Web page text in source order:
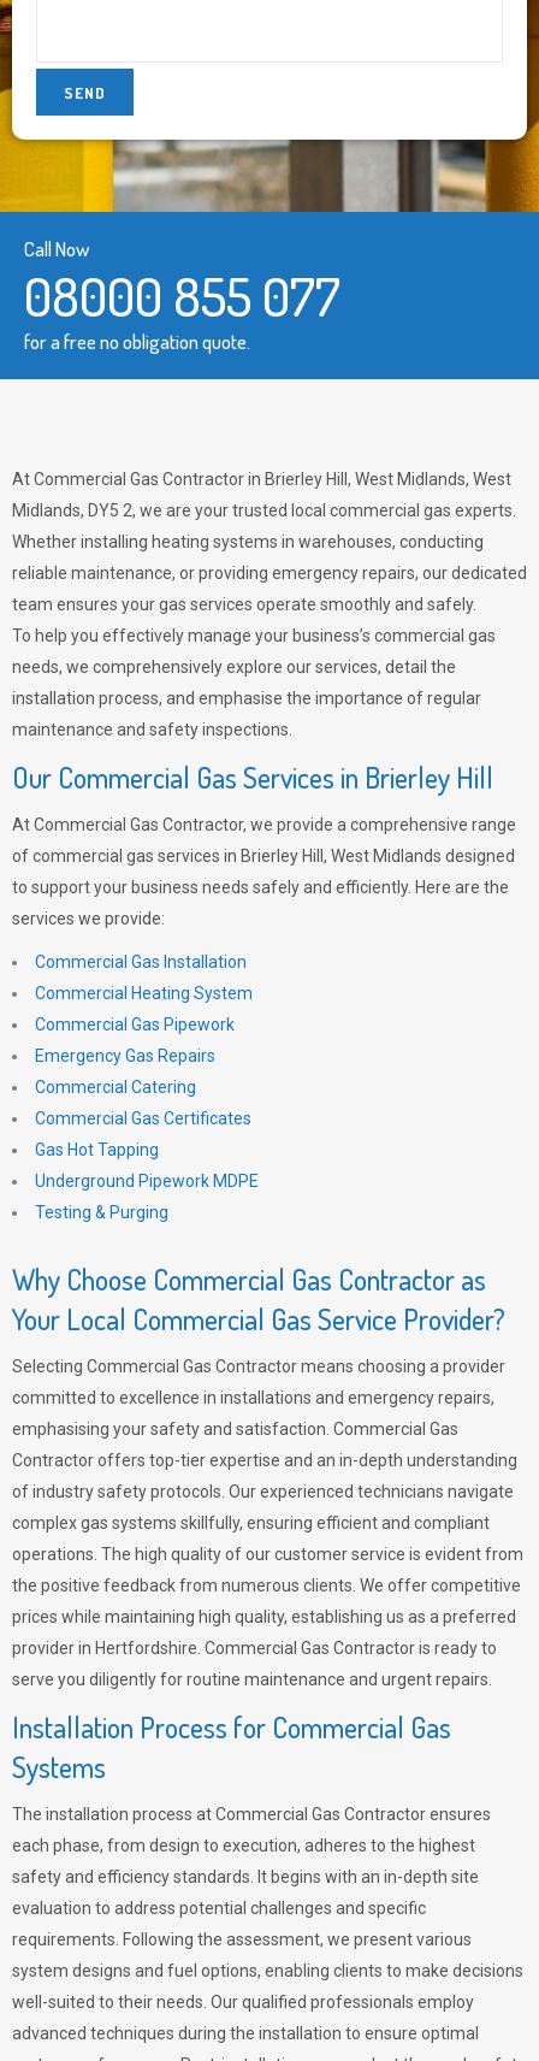
Call Now
08000 855 077
for a free no obligation quote.
At Commercial Gas Contractor in Brierley Hill, West Midlands, West
Midlands, DY5 2, we are your trusted local commercial gas experts.
Whether installing heating systems in warehouses, conducting
reliable maintenance, or providing emergency repairs, our dedicated
team ensures your gas services operate smoothly and safely.
To help you effectively manage your business’s commercial gas
needs, we comprehensively explore our services, detail the
installation process, and emphasise the importance of regular
maintenance and safety inspections.
Our Commercial Gas Services in Brierley Hill
At Commercial Gas Contractor, we provide a comprehensive range
of commercial gas services in Brierley Hill, West Midlands designed
to support your business needs safely and efficiently. Here are the
services we provide:
Commercial Gas Installation
Commercial Heating System
Commercial Gas Pipework
Emergency Gas Repairs
Commercial Catering
Commercial Gas Certificates
Gas Hot Tapping
Underground Pipework MDPE
Testing & Purging
Why Choose Commercial Gas Contractor as
Your Local Commercial Gas Service Provider?
Selecting Commercial Gas Contractor means choosing a provider
committed to excellence in installations and emergency repairs,
emphasising your safety and satisfaction. Commercial Gas
Contractor offers top-tier expertise and an in-depth understanding
of industry safety protocols. Our experienced technicians navigate
complex gas systems skillfully, ensuring efficient and compliant
operations. The high quality of our customer service is evident from
the positive feedback from numerous clients. We offer competitive
prices while maintaining high quality, establishing us as a preferred
provider in Hertfordshire. Commercial Gas Contractor is ready to
serve you diligently for routine maintenance and urgent repairs.
Installation Process for Commercial Gas
Systems
The installation process at Commercial Gas Contractor ensures
each phase, from design to execution, adheres to the highest
safety and efficiency standards. It begins with an in-depth site
evaluation to address potential challenges and specific
requirements. Following the assessment, we present various
system designs and fuel options, enabling clients to make decisions
well-suited to their needs. Our qualified professionals employ
advanced techniques during the installation to ensure optimal